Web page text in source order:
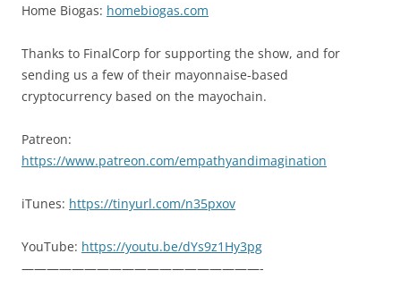
Home Biogas: homebiogas.com
Thanks to FinalCorp for supporting the show, and for
sending us a few of their mayonnaise-based
cryptocurrency based on the mayochain.
Patreon:
https://www.patreon.com/empathyandimagination
iTunes: https://tinyurl.com/n35pxov
YouTube: https://youtu.be/dYs9z1Hy3pg
———————————————————-